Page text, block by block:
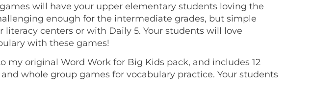
will have your upper elementary students loving the
enough for the intermediate grades, but simple
literacy centers or with Daily 5. Your students will love
with these games!
my original Word Work for Big Kids pack, and includes 12
whole group games for vocabulary practice. Your students